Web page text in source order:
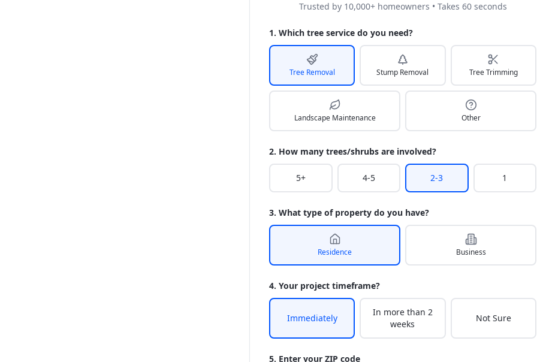
Trusted by 10,000+ homeowners • Takes 60 seconds
1. Which tree service do you need?
Tree Removal Stump Removal Tree Trimming
Landscape Maintenance Other
2. How many trees/shrubs are involved?
5+ 4-5 2-3 1
3. What type of property do you have?
Residence Business
4. Your project timeframe?
Immediately
In more than 2
weeks
Not Sure
5. Enter your ZIP code